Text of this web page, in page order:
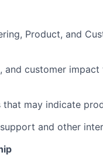
Product, and
and customer
may indicate
and other